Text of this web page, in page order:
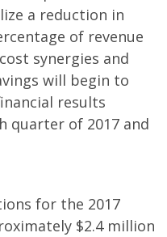
a reduction in
of revenue
synergies and
will begin to
results
quarter of 2017 and
for the 2017
$2.4 million